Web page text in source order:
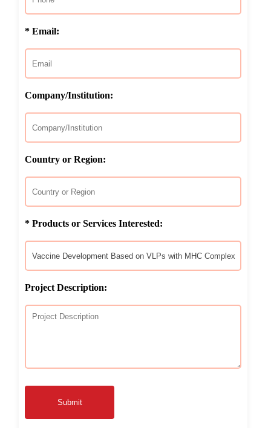
* Email:
Company/Institution:
Country or Region:
* Products or Services Interested:
Project Description:
Submit